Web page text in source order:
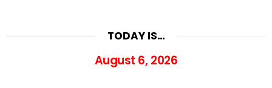
TODAY IS…
August 6, 2026